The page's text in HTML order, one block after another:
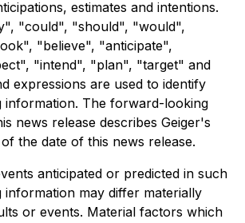
estimates and intentions.
"could", "should", "would",
"believe", "anticipate",
"intend", "plan", "target" and
expressions are used to identify
The forward-looking
news release describes Geiger's
the date of this news release.
anticipated or predicted in such
may differ materially
or events. Material factors which